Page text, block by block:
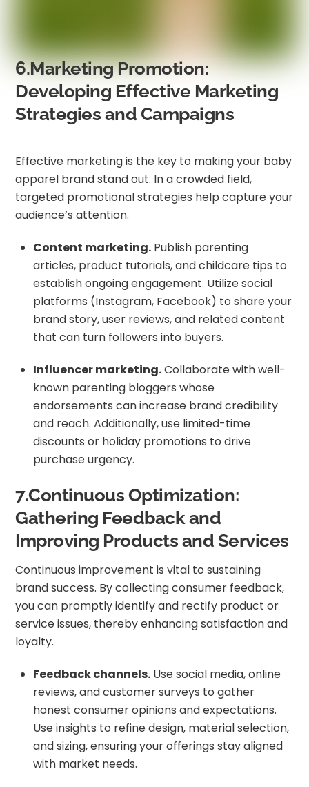
6.Marketing Promotion:
Developing Effective Marketing
Strategies and Campaigns
Effective marketing is the key to making your baby
apparel brand stand out. In a crowded field,
targeted promotional strategies help capture your
audience’s attention.
Content marketing. Publish parenting
articles, product tutorials, and childcare tips to
establish ongoing engagement. Utilize social
platforms (Instagram, Facebook) to share your
brand story, user reviews, and related content
that can turn followers into buyers.
Influencer marketing.Collaborate with well-
known parenting bloggers whose
endorsements can increase brand credibility
and reach. Additionally, use limited-time
discounts or holiday promotions to drive
purchase urgency.
7.Continuous Optimization:
Gathering Feedback and
Improving Products and Services
Continuous improvement is vital to sustaining
brand success. By collecting consumer feedback,
you can promptly identify and rectify product or
service issues, thereby enhancing satisfaction and
loyalty.
Feedback channels. Use social media, online
reviews, and customer surveys to gather
honest consumer opinions and expectations.
Use insights to refine design, material selection,
and sizing, ensuring your offerings stay aligned
with market needs.